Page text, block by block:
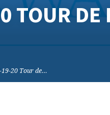
TOUR DE
19-20 Tour de…